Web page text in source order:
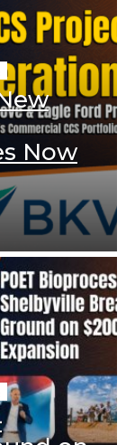
Now